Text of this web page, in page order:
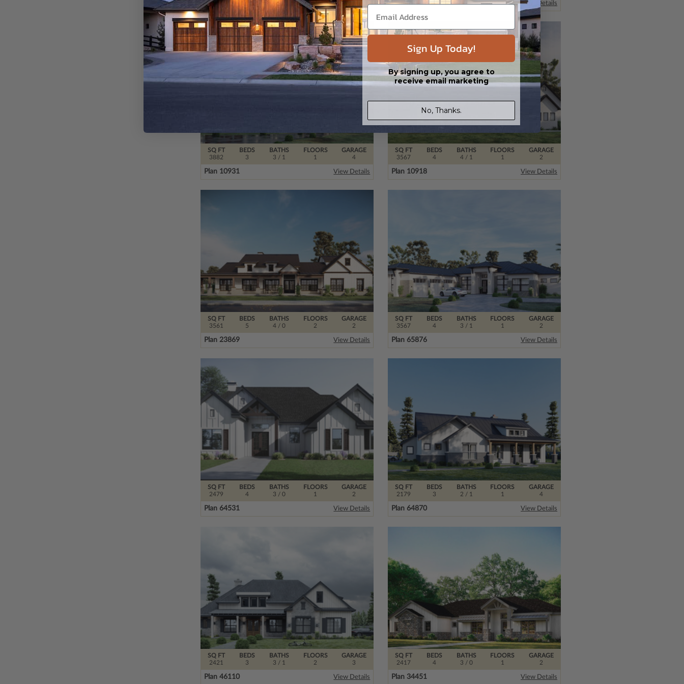
Plan 40080 View Details Plan 32480 View Details
SQ FT
3882
FLOORS
1
BEDS
3
BATHS
3 / 1
GARAGE
4
Plan 10931 View Details
SQ FT
3567
FLOORS
1
BEDS
4
BATHS
4/ 1
GARAGE
2
Plan 10918 View Details
SQ FT
3561
FLOORS
2
BEDS
5
BATHS
4/ 0
GARAGE
2
Plan 23869 View Details
SQ FT
3567
FLOORS
1
BEDS
4
BATHS
3 / 1
GARAGE
2
Plan 65876 View Details
SQ FT
2479
FLOORS
1
BEDS
4
BATHS
3 / 0
GARAGE
2
Plan 64531 View Details
SQ FT
2179
FLOORS
1
BEDS
3
BATHS
2 / 1
GARAGE
4
Plan 64870 View Details
SQ FT
2421
FLOORS
2
BEDS
3
BATHS
3 / 1
GARAGE
3
Plan 46110 View Details
SQ FT
2417
FLOORS
1
BEDS
4
BATHS
3 / 0
GARAGE
2
Plan 34451 View Details
Sign Up Today!
By signing up, you agree to
receive email marketing
No, Thanks.